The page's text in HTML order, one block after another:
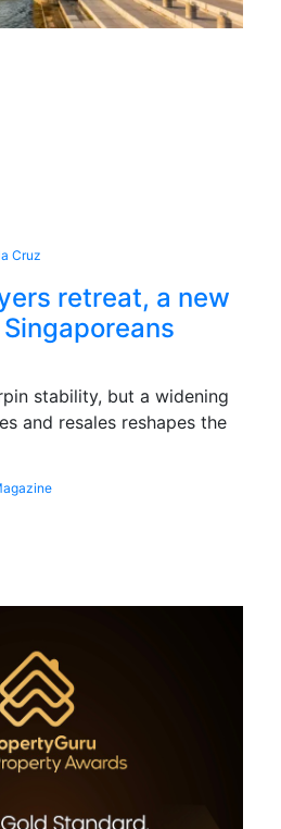
Cruz
retreat, a new
stability, but a widening
and resales reshapes the